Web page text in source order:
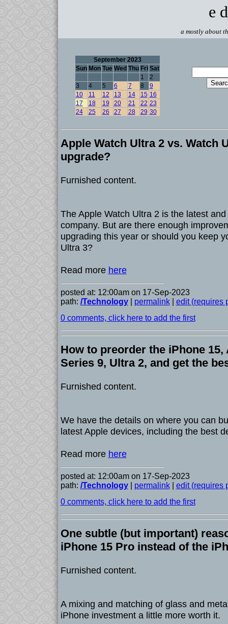
e
a mostly about
September 2023
Sun Mon Tue Wed Thu Fri Sat
1
2
3
4 5 6 7 8
9
10
11 12 13 14 15 16
17
18 19 20 21 22 23
24
25 26 27 28 29 30
Apple Watch Ultra 2 vs. Watch
upgrade?
Furnished content.
The Apple Watch Ultra 2 is the latest
company. But are there enough
upgrading this year or should you keep
Ultra 3?
Read more here
posted at: 12:00am on 17-Sep-2023
path: /Technology| permalink| edit (requires
0 comments, click here to add the first
How to preorder the iPhone 15,
Series 9, Ultra 2, and get the
Furnished content.
We have the details on where you can
latest Apple devices, including the best
Read more here
posted at: 12:00am on 17-Sep-2023
path: /Technology| permalink| edit (requires
0 comments, click here to add the first
One subtle (but important)
iPhone 15 Pro instead of the
Furnished content.
A mixing and matching of glass and
iPhone investment a little more worth it.